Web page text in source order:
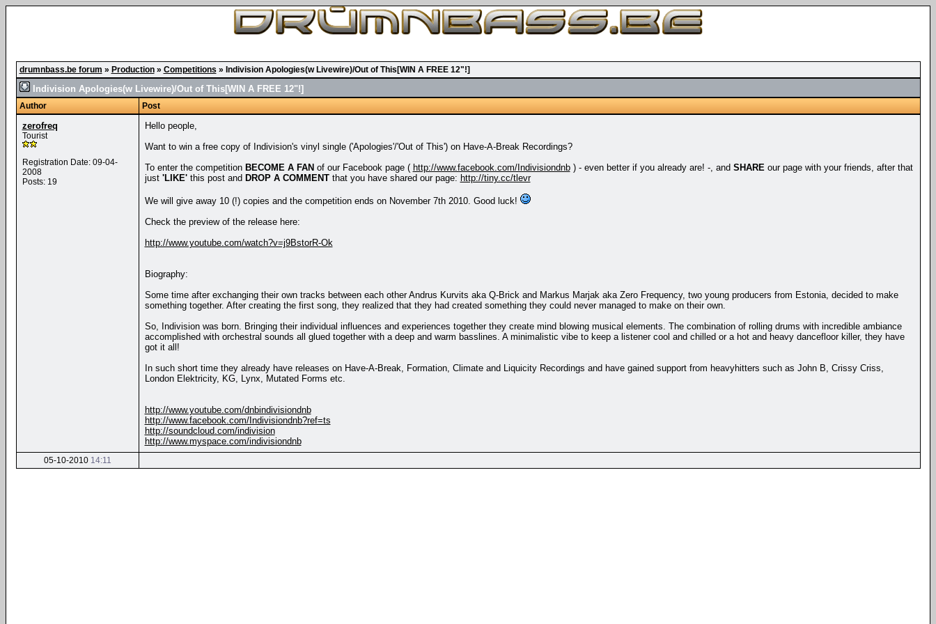
drumnbass.be forum » Production» Competitions » Indivision Apologies(w Livewire)/Out of This[WIN A FREE 12"!]
Indivision Apologies(w Livewire)/Out of This[WIN A FREE 12"!]
Author Post
zerofreq
Tourist
Registration Date: 09-04-
2008
Posts: 19
Hello people,
Want to win a free copy of Indivision's vinyl single ('Apologies'/'Out of This') on Have-A-Break Recordings?
To enter the competition BECOME A FAN of our Facebook page ( http://www.facebook.com/Indivisiondnb) - even better if you already are! -, and SHAREour page with your friends, after that
just 'LIKE'this post and DROP A COMMENTthat you have shared our page: http://tiny.cc/tlevr
We will give away 10 (!) copies and the competition ends on November 7th 2010. Good luck!
Check the preview of the release here:
http://www.youtube.com/watch?v=j9BstorR-Ok
Biography:
Some time after exchanging their own tracks between each other Andrus Kurvits aka Q-Brick and Markus Marjak aka Zero Frequency, two young producers from Estonia, decided to make
something together. After creating the first song, they realized that they had created something they could never managed to make on their own.
So, Indivision was born. Bringing their individual influences and experiences together they create mind blowing musical elements. The combination of rolling drums with incredible ambiance
accomplished with orchestral sounds all glued together with a deep and warm basslines. A minimalistic vibe to keep a listener cool and chilled or a hot and heavy dancefloor killer, they have
got it all!
In such short time they already have releases on Have-A-Break, Formation, Climate and Liquicity Recordings and have gained support from heavyhitters such as John B, Crissy Criss,
London Elektricity, KG, Lynx, Mutated Forms etc.
http://www.youtube.com/dnbindivisiondnb
http://www.facebook.com/Indivisiondnb?ref=ts
http://soundcloud.com/indivision
http://www.myspace.com/indivisiondnb
05-10-2010 14:11